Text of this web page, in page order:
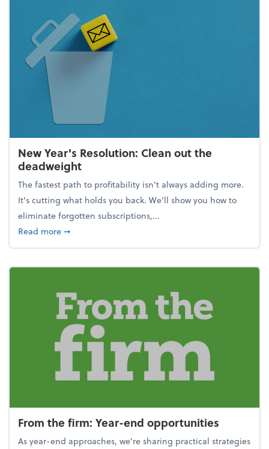
New Year's Resolution: Clean out the
deadweight
The fastest path to profitability isn't always adding more.
It's cutting what holds you back. We’ll show you how to
eliminate forgotten subscriptions,...
Read moreabout New Year's Resolution: Clean out the
➞
From the firm: Year-end opportunities
As year-end approaches, we're sharing practical strategies